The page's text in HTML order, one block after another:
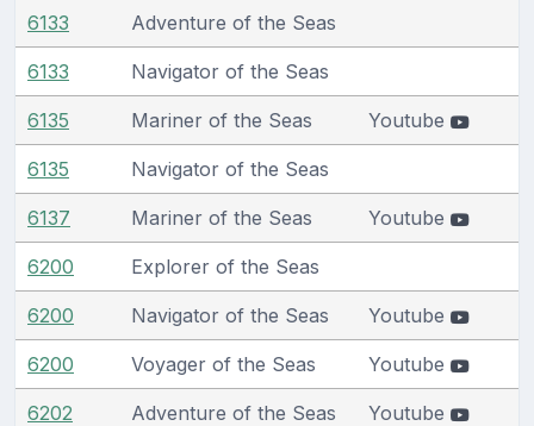
6133 Adventure of the Seas
6133 Navigator of the Seas
6135 Mariner of the Seas Youtube
6135 Navigator of the Seas
6137 Mariner of the Seas Youtube
6200 Explorer of the Seas
6200 Navigator of the Seas Youtube
6200 Voyager of the Seas Youtube
6202 Adventure of the Seas Youtube